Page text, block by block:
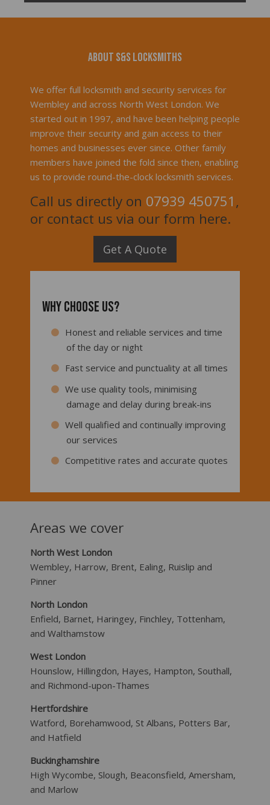
About S&S Locksmiths
We offer full locksmith and security services for
Wembley and across North West London. We
started out in 1997, and have been helping people
improve their security and gain access to their
homes and businesses ever since. Other family
members have joined the fold since then, enabling
us to provide round-the-clock locksmith services.
Call us directly on 07939 450751,
or contact us via our form here.
Get A Quote
Why choose us?
Honest and reliable services and time
of the day or night
Fast service and punctuality at all times
We use quality tools, minimising
damage and delay during break-ins
Well qualified and continually improving
our services
Competitive rates and accurate quotes
Areas we cover
North West London
Wembley, Harrow, Brent, Ealing, Ruislip and
Pinner
North London
Enfield, Barnet, Haringey, Finchley, Tottenham,
and Walthamstow
West London
Hounslow, Hillingdon, Hayes, Hampton, Southall,
and Richmond-upon-Thames
Hertfordshire
Watford, Borehamwood, St Albans, Potters Bar,
and Hatfield
Buckinghamshire
High Wycombe, Slough, Beaconsfield, Amersham,
and Marlow